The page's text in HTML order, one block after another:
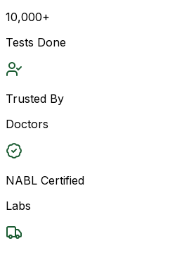
10,000+
Tests Done
Trusted By
Doctors
NABL Certified
Labs